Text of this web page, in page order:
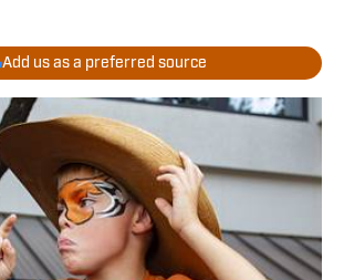
Add us as a preferred source